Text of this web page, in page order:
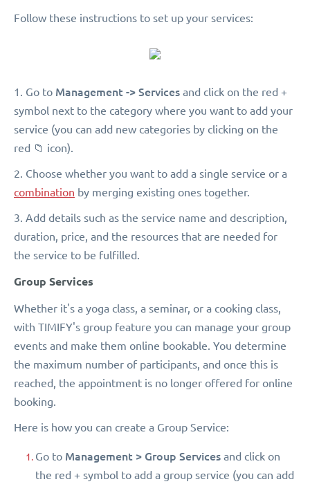
Follow these instructions to set up your services:
1. Go to Management -> Services and click on the red +
symbol next to the category where you want to add your
service (you can add new categories by clicking on the
red 📁 icon).
2. Choose whether you want to add a single service or a
combination by merging existing ones together.
3. Add details such as the service name and description,
duration, price, and the resources that are needed for
the service to be fulfilled.
Group Services
Whether it's a yoga class, a seminar, or a cooking class,
with TIMIFY's group feature you can manage your group
events and make them online bookable. You determine
the maximum number of participants, and once this is
reached, the appointment is no longer offered for online
booking.
Here is how you can create a Group Service:
Go to Management > Group Services and click on
the red + symbol to add a group service (you can add